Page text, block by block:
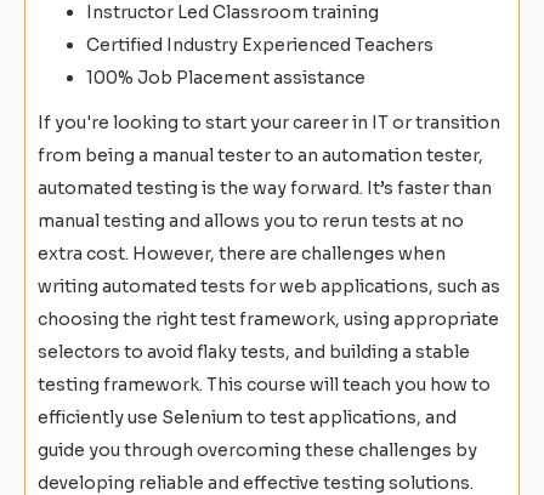
Instructor Led Classroom training
Certified Industry Experienced Teachers
100% Job Placement assistance
If you're looking to start your career in IT or transition
from being a manual tester to an automation tester,
automated testing is the way forward. It’s faster than
manual testing and allows you to rerun tests at no
extra cost. However, there are challenges when
writing automated tests for web applications, such as
choosing the right test framework, using appropriate
selectors to avoid flaky tests, and building a stable
testing framework. This course will teach you how to
efficiently use Selenium to test applications, and
guide you through overcoming these challenges by
developing reliable and effective testing solutions.